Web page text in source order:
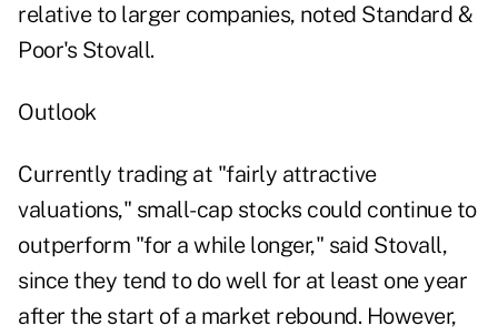
relative to larger companies, noted Standard &
Poor's Stovall.
Outlook
Currently trading at "fairly attractive
valuations," small-cap stocks could continue to
outperform "for a while longer," said Stovall,
since they tend to do well for at least one year
after the start of a market rebound. However,